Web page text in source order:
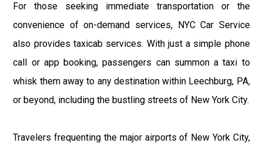
For those seeking immediate transportation or the
convenience of on-demand services, NYC Car Service
also provides taxicab services. With just a simple phone
call or app booking, passengers can summon a taxi to
whisk them away to any destination within Leechburg, PA,
or beyond, including the bustling streets of New York City.
Travelers frequenting the major airports of New York City,